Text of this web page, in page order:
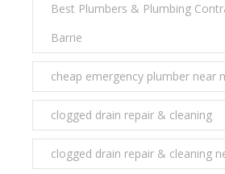
Best Plumbers & Plumbing
Barrie
cheap emergency plumber near
clogged drain repair & cleaning
clogged drain repair & cleaning